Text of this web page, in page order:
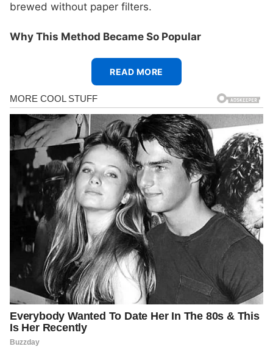
brewed without paper filters.
Why This Method Became So Popular
READ MORE